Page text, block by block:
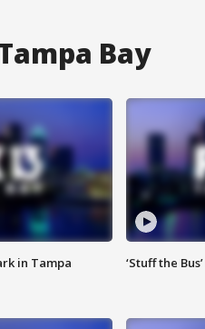
Bay
in Tampa ‘Stuff the